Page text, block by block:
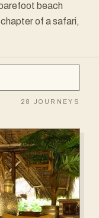
beach
of a safari,
28 JOURNEYS